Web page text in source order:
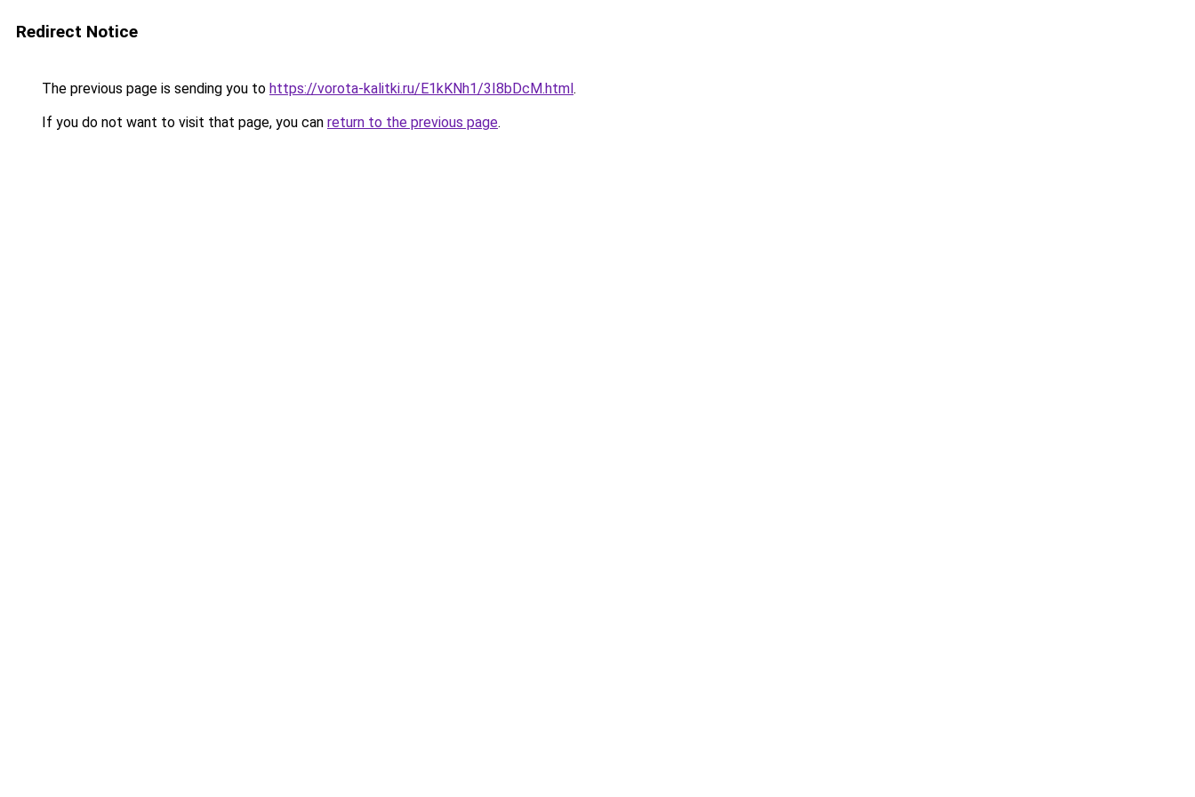
Redirect Notice
The previous page is sending you to https://vorota-kalitki.ru/E1kKNh1/3I8bDcM.html.
If you do not want to visit that page, you can return to the previous page.